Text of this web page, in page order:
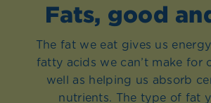
Fats, good
The fat we eat gives us
fatty acids we can’t make for
well as helping us absorb
nutrients. The type of fat